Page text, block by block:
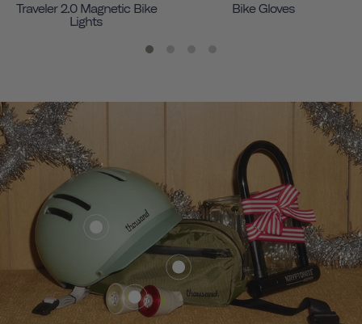
Traveler 2.0 Magnetic Bike
Lights
Bike Gloves